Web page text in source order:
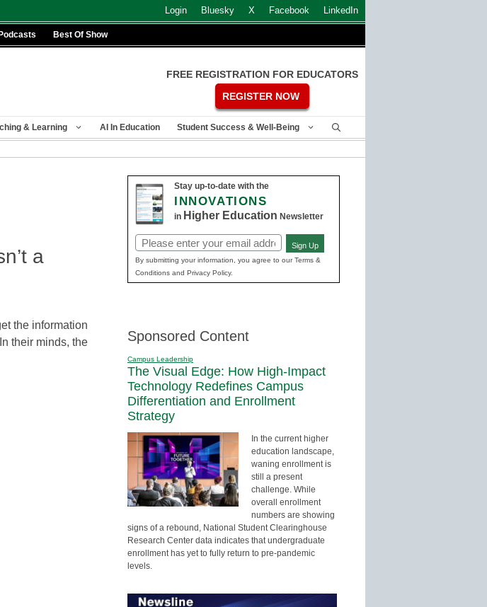
Login Bluesky X Facebook LinkedIn
Podcasts Best Of Show
FREE REGISTRATION FOR EDUCATORS
REGISTER NOW
& Learning AI In Education Student Success & Well-Being
a
the information
their minds, the
Stay up-to-date with the
INNOVATIONS
in Higher Education Newsletter
Email
(Required)
Sign Up
By submitting your information, you agree to our Terms &
Conditions and Privacy Policy.
Sponsored Content
Campus Leadership
The Visual Edge: How High-Impact
Technology Redefines Campus
Differentiation and Enrollment
Strategy
In the current higher
education landscape,
waning enrollment is
still a present
challenge. While
overall enrollment
numbers are showing
signs of a rebound, National Student Clearinghouse
Research Center data indicates that undergraduate
enrollment has yet to fully return to pre-pandemic
levels.